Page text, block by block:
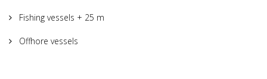
Fishing vessels + 25 m
Offhore vessels